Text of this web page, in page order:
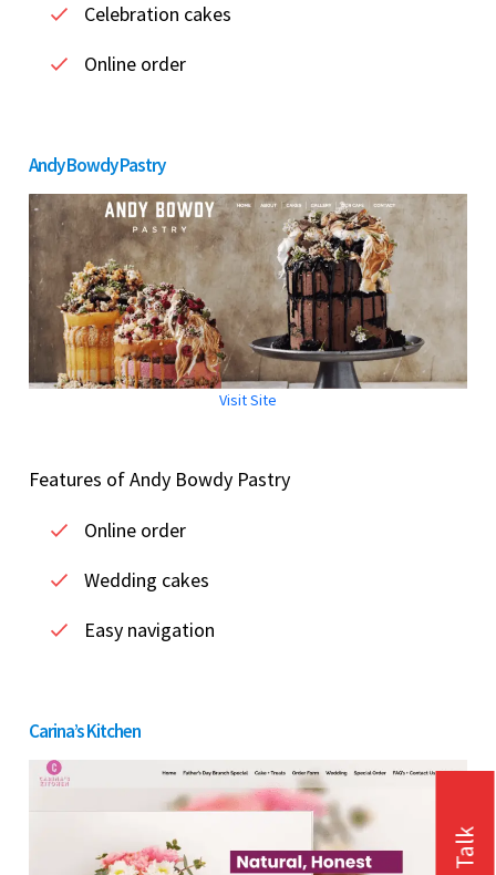
Celebration cakes
Online order
Andy Bowdy Pastry
Visit Site
Features of Andy Bowdy Pastry
Online order
Wedding cakes
Easy navigation
Carina’s Kitchen